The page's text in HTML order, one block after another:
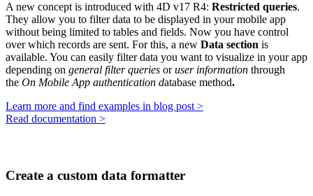
A new concept is introduced with 4D v17 R4: Restricted queries.
They allow you to filter data to be displayed in your mobile app
without being limited to tables and fields. Now you have control
over which records are sent. For this, a new Data section is
available. You can easily filter data you want to visualize in your app
depending on general filter queries oruser information through
the On Mobile App authentication database method.
Learn more and find examples in blog post >
Read documentation >
Create a custom data formatter